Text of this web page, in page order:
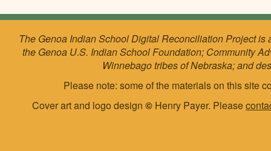
The Genoa Indian School Digital Reconciliation Project
the Genoa U.S. Indian School Foundation; Community
Winnebago tribes of Nebraska; and
Please note: some of the materials on this site
Cover art and logo design© Henry Payer. Please